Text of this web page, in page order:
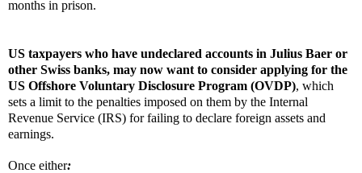
months in prison.
US taxpayers who have undeclared accounts in Julius Baer or
other Swiss banks, may now want to consider applying for the
US Offshore Voluntary Disclosure Program (OVDP), which
sets a limit to the penalties imposed on them by the Internal
Revenue Service (IRS) for failing to declare foreign assets and
earnings.
Once either: